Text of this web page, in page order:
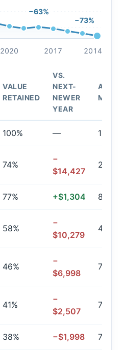
−63%
−73%
2020 2017 2014
VALUE
RETAINED
VS.
NEXT-
NEWER
YEAR
AVG.
100% — 157
74%
−
$14,427
77% +$1,304 8,005
58%
−
$10,279
47,320
46%
−
$6,998
77,747
41%
−
$2,507
38% −$1,998